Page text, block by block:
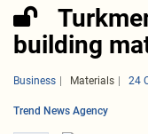
building
Business Materials 24
Trend News Agency